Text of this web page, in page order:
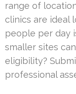
range of
clinics are ideal
people per day
smaller sites
eligibility?
professional